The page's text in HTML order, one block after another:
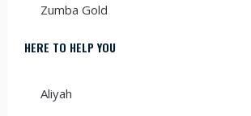
Zumba Gold
HERE TO HELP YOU
Aliyah